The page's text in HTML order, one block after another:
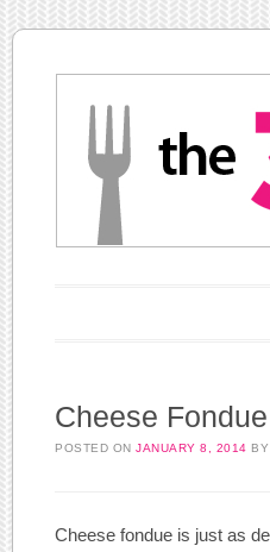
Cheese
POSTED ON JANUARY 8, 2014 BY
Cheese fondue is just as